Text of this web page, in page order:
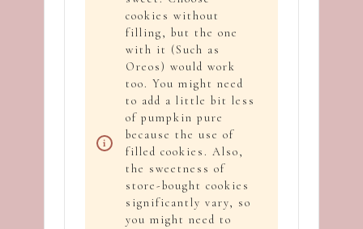
cookies without
filling, but the one
with it (Such as
Oreos) would work
too. You might need
to add a little bit less
of pumpkin pure
because the use of
filled cookies. Also,
the sweetness of
store-bought cookies
significantly vary, so
you might need to